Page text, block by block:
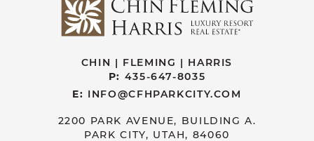
CHIN | FLEMING | HARRIS
P: 435-647-8035
E: INFO@CFHPARKCITY.COM
2200 PARK AVENUE, BUILDING A.
PARK CITY, UTAH, 84060